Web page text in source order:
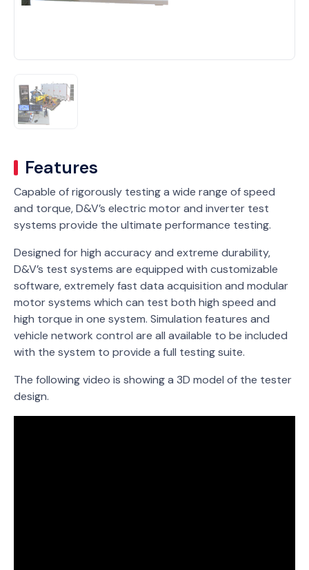
Features
Capable of rigorously testing a wide range of speed
and torque, D&V’s electric motor and inverter test
systems provide the ultimate performance testing.
Designed for high accuracy and extreme durability,
D&V’s test systems are equipped with customizable
software, extremely fast data acquisition and modular
motor systems which can test both high speed and
high torque in one system. Simulation features and
vehicle network control are all available to be included
with the system to provide a full testing suite.
The following video is showing a 3D model of the tester
design.